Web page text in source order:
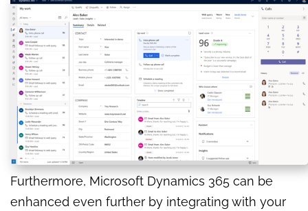
Furthermore, Microsoft Dynamics 365 can be
enhanced even further by integrating with your